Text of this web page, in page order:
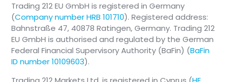
Trading 212 EU GmbH is registered in Germany
(Company number HRB 101710). Registered address:
Bahnstraße 47, 40878 Ratingen, Germany. Trading 212
EU GmbH is authorised and regulated by the German
Federal Financial Supervisory Authority (BaFin) (BaFin
ID number 10109603).